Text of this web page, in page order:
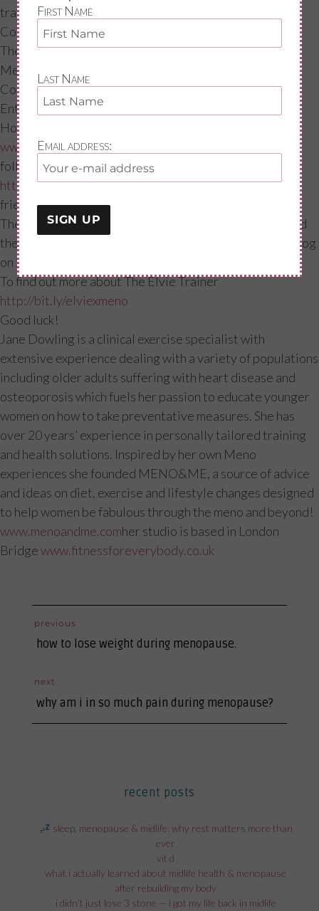
trainers!
Competition time!
The device costs £169, which is worth every penny, as
Meno’s think how much you will save on Tenna ladies!
Competition time!
Enter our competition to win a device.
How to win?! Just 2 things: Subscribe to our site
www.menoandme.com
follow me on Instagram
https://www.instagram.com/menoandme/?hl=entag a
friend and quote “Elvie Trainer.”
The competition will run until the 17th of September and
the winner will be announced on Instagram and via my blog
on 21st September.
To find out more about The Elvie Trainer
http://bit.ly/elviexmeno
Good luck!
Jane Dowling is a clinical exercise specialist with
extensive experience dealing with a variety of populations
including older adults suffering with heart disease and
osteoporosis which fuels her passion to educate younger
women on how to take preventative measures. She has
over 20 years’ experience in personally tailored training
and health solutions. Inspired by her own Meno
experiences she founded MENO&ME, a source of advice
and ideas on diet, exercise and lifestyle changes designed
to help women be fabulous through the meno and beyond!
www.menoandme.comher studio is based in London
Bridgewww.fitnessforeverybody.co.uk
post
navigation
previous
previous
how to lose weight during menopause.
next
next
post:
why am i in so much pain during menopause?
recent posts
sleep, menopause & midlife: why rest matters more than
ever
vit d
what i actually learned about midlife health & menopause
after rebuilding my body
i didn’t just lose 3 stone — i got my life back in midlife
First Name
Last Name
Email address: